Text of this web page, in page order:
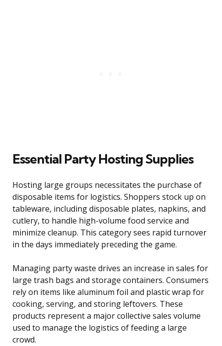
Essential Party Hosting Supplies
Hosting large groups necessitates the purchase of
disposable items for logistics. Shoppers stock up on
tableware, including disposable plates, napkins, and
cutlery, to handle high-volume food service and
minimize cleanup. This category sees rapid turnover
in the days immediately preceding the game.
Managing party waste drives an increase in sales for
large trash bags and storage containers. Consumers
rely on items like aluminum foil and plastic wrap for
cooking, serving, and storing leftovers. These
products represent a major collective sales volume
used to manage the logistics of feeding a large
crowd.